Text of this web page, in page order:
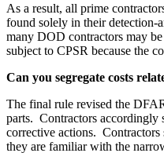
As a result, all prime
found solely in their detection-
many DOD contractors may
subject to CPSR because the
Can you segregate costs
The final rule revised the
parts. Contractors accordingly
corrective actions. Contractors
they are familiar with the